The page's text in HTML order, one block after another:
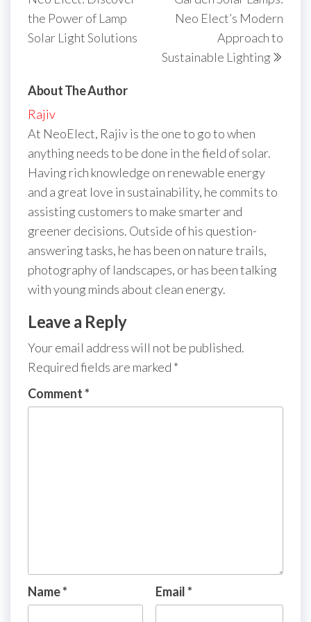
the Power of Lamp
Solar Light Solutions
Neo Elect’s Modern
Approach to
Sustainable Lighting
About The Author
Rajiv
At NeoElect, Rajiv is the one to go to when
anything needs to be done in the field of solar.
Having rich knowledge on renewable energy
and a great love in sustainability, he commits to
assisting customers to make smarter and
greener decisions. Outside of his question-
answering tasks, he has been on nature trails,
photography of landscapes, or has been talking
with young minds about clean energy.
Leave a Reply
Your email address will not be published.
Required fields are marked *
Comment*
Name* Email*